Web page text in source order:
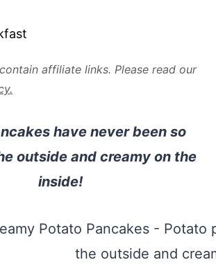
affiliate links. Please read our
have never been so
outside and creamy on the
inside!